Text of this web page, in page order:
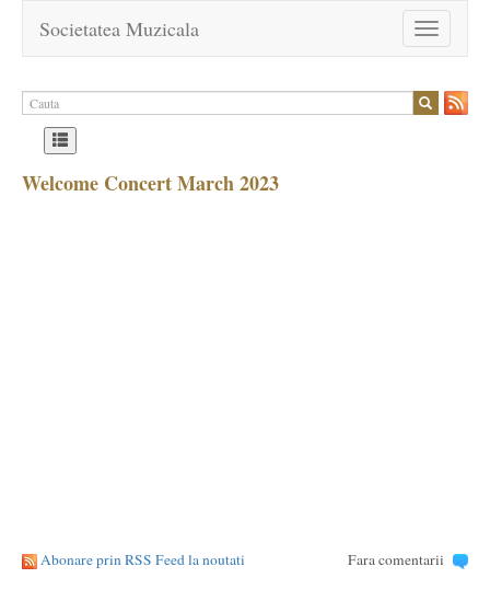
Toggle
navigation
Societatea Muzicala
Welcome Concert March 2023
Abonare prin RSS Feed la noutati Fara comentarii